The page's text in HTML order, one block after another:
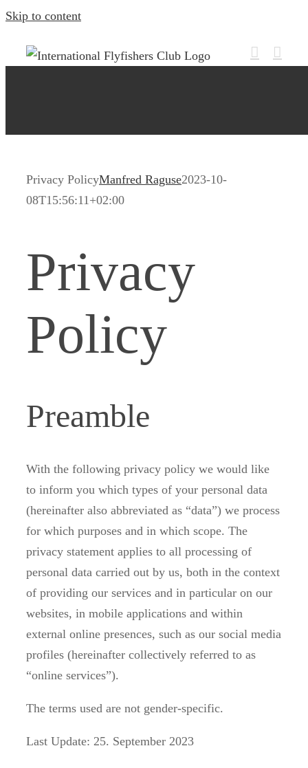
Skip to content
Privacy PolicyManfred Raguse2023-10-
08T15:56:11+02:00
Privacy
Policy
Preamble
With the following privacy policy we would like
to inform you which types of your personal data
(hereinafter also abbreviated as “data”) we process
for which purposes and in which scope. The
privacy statement applies to all processing of
personal data carried out by us, both in the context
of providing our services and in particular on our
websites, in mobile applications and within
external online presences, such as our social media
profiles (hereinafter collectively referred to as
“online services”).
The terms used are not gender-specific.
Last Update: 25. September 2023